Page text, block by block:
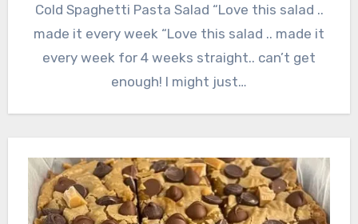
Cold Spaghetti Pasta Salad “Love this salad ..
made it every week “Love this salad .. made it
every week for 4 weeks straight.. can’t get
enough! I might just…